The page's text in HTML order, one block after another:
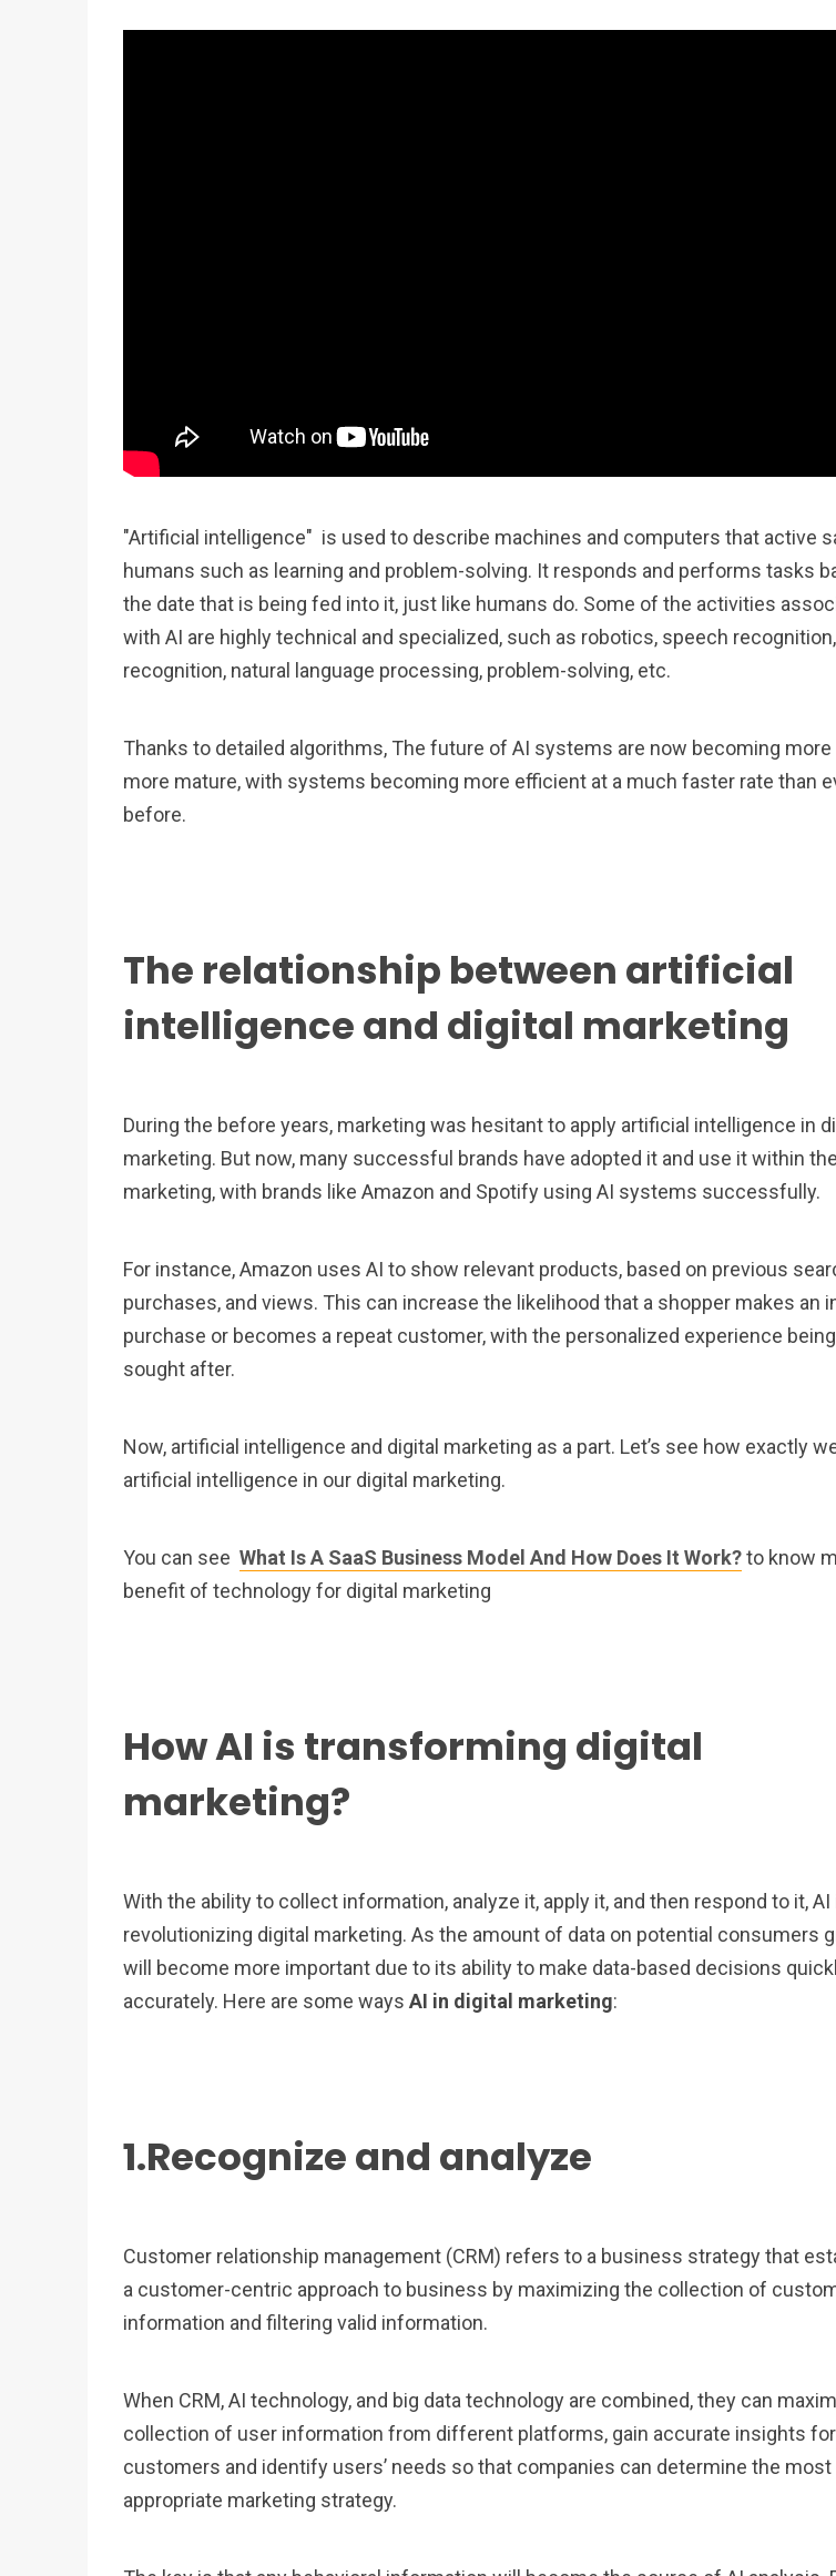
"Artificial intelligence" is used to describe machines and computers that active
humans such as learning and problem-solving. It responds and performs tasks
the date that is being fed into it, just like humans do. Some of the activities
with AI are highly technical and specialized, such as robotics, speech
recognition, natural language processing, problem-solving, etc.
Thanks to detailed algorithms, The future of AI systems are now becoming more
more mature, with systems becoming more efficient at a much faster rate than
before.
The relationship between artificial
intelligence and digital marketing
During the before years, marketing was hesitant to apply artificial intelligence in
marketing. But now, many successful brands have adopted it and use it within
marketing, with brands like Amazon and Spotify using AI systems successfully.
For instance, Amazon uses AI to show relevant products, based on previous
purchases, and views. This can increase the likelihood that a shopper makes an
purchase or becomes a repeat customer, with the personalized experience
sought after.
Now, artificial intelligence and digital marketing as a part. Let’s see how exactly
artificial intelligence in our digital marketing.
You can see What Is A SaaS Business Model And How Does It Work?to know
benefit of technology for digital marketing
How AI is transforming digital
marketing?
With the ability to collect information, analyze it, apply it, and then respond to it, AI
revolutionizing digital marketing. As the amount of data on potential consumers
will become more important due to its ability to make data-based decisions
accurately. Here are some ways AI in digital marketing:
1.Recognize and analyze
Customer relationship management (CRM) refers to a business strategy that
a customer-centric approach to business by maximizing the collection of
information and filtering valid information.
When CRM, AI technology, and big data technology are combined, they can
collection of user information from different platforms, gain accurate insights
customers and identify users’ needs so that companies can determine the most
appropriate marketing strategy.